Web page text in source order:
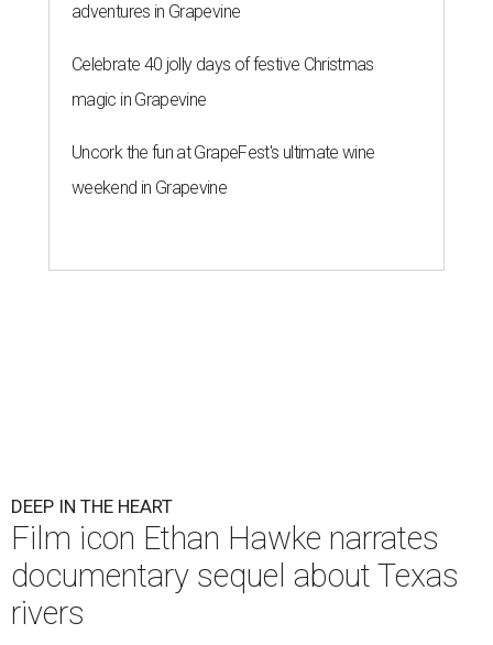
adventures in Grapevine
Celebrate 40 jolly days of festive Christmas
magic in Grapevine
Uncork the fun at GrapeFest's ultimate wine
weekend in Grapevine
DEEP IN THE HEART
Film icon Ethan Hawke narrates
documentary sequel about Texas
rivers